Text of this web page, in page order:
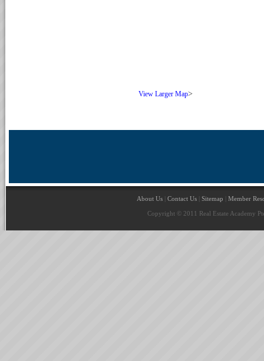
View Larger Map>
About Us| Contact Us| Sitemap Member
Copyright © 2011 Real Estate Academy